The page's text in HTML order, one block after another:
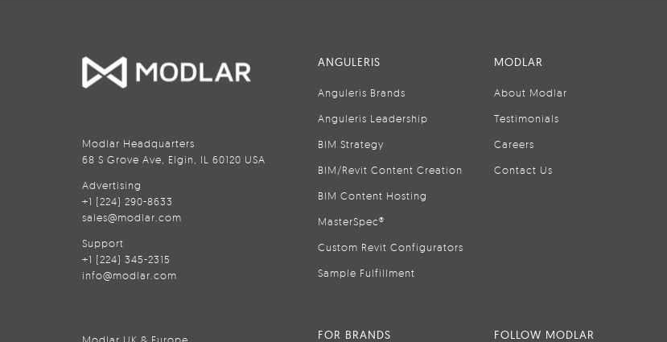
Modlar Headquarters
68 S Grove Ave, Elgin, IL 60120 USA
Advertising
+1 (224) 290-8633
sales@modlar.com
Support
+1 (224) 345-2315
info@modlar.com
ANGULERIS
Anguleris Brands
Anguleris Leadership
BIM Strategy
BIM/Revit Content Creation
BIM Content Hosting
MasterSpec®
Custom Revit Configurators
Sample Fulfillment
MODLAR
About Modlar
Testimonials
Careers
Contact Us
FOR BRANDS FOLLOW MODLAR